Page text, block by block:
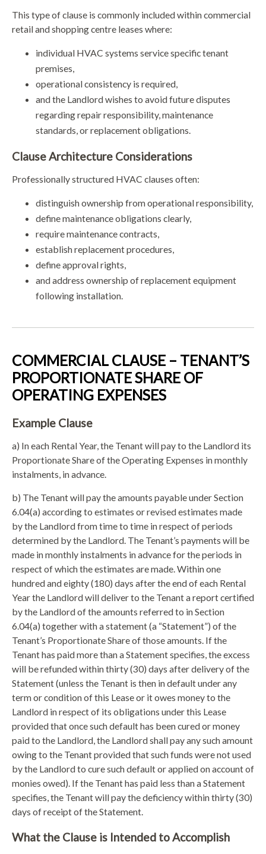
This type of clause is commonly included within commercial
retail and shopping centre leases where:
individual HVAC systems service specific tenant
premises,
operational consistency is required,
and the Landlord wishes to avoid future disputes
regarding repair responsibility, maintenance
standards, or replacement obligations.
Clause Architecture Considerations
Professionally structured HVAC clauses often:
distinguish ownership from operational responsibility,
define maintenance obligations clearly,
require maintenance contracts,
establish replacement procedures,
define approval rights,
and address ownership of replacement equipment
following installation.
COMMERCIAL CLAUSE – TENANT’S
PROPORTIONATE SHARE OF
OPERATING EXPENSES
Example Clause
a) In each Rental Year, the Tenant will pay to the Landlord its
Proportionate Share of the Operating Expenses in monthly
instalments, in advance.
b) The Tenant will pay the amounts payable under Section
6.04(a) according to estimates or revised estimates made
by the Landlord from time to time in respect of periods
determined by the Landlord. The Tenant’s payments will be
made in monthly instalments in advance for the periods in
respect of which the estimates are made. Within one
hundred and eighty (180) days after the end of each Rental
Year the Landlord will deliver to the Tenant a report certified
by the Landlord of the amounts referred to in Section
6.04(a) together with a statement (a “Statement”) of the
Tenant’s Proportionate Share of those amounts. If the
Tenant has paid more than a Statement specifies, the excess
will be refunded within thirty (30) days after delivery of the
Statement (unless the Tenant is then in default under any
term or condition of this Lease or it owes money to the
Landlord in respect of its obligations under this Lease
provided that once such default has been cured or money
paid to the Landlord, the Landlord shall pay any such amount
owing to the Tenant provided that such funds were not used
by the Landlord to cure such default or applied on account of
monies owed). If the Tenant has paid less than a Statement
specifies, the Tenant will pay the deficiency within thirty (30)
days of receipt of the Statement.
What the Clause is Intended to Accomplish